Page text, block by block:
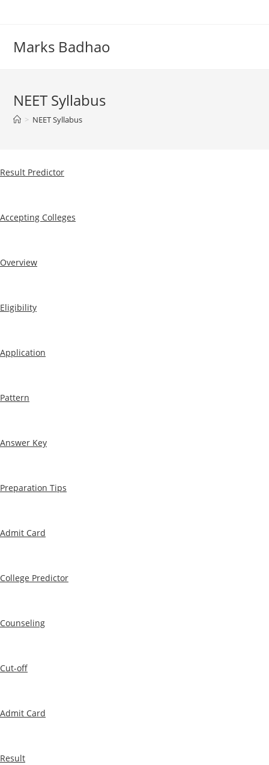
Marks Badhao
NEET Syllabus
> NEET Syllabus
Result Predictor
Accepting Colleges
Overview
Eligibility
Application
Pattern
Answer Key
Preparation Tips
Admit Card
College Predictor
Counseling
Cut-off
Admit Card
Result